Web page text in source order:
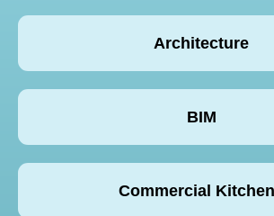
Architecture
BIM
Commercial